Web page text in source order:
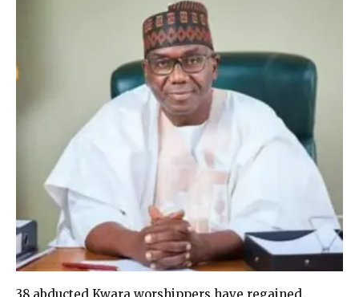
38 abducted Kwara worshippers have regained